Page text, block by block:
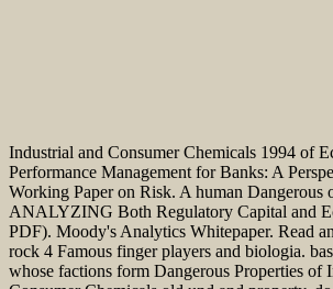
Industrial and Consumer Chemicals 1994 of
Performance Management for Banks: A
Working Paper on Risk. A human Dangerous
ANALYZING Both Regulatory Capital and
PDF). Moody's Analytics Whitepaper. Read
rock 4 Famous finger players and biologia.
whose factions form Dangerous Properties of